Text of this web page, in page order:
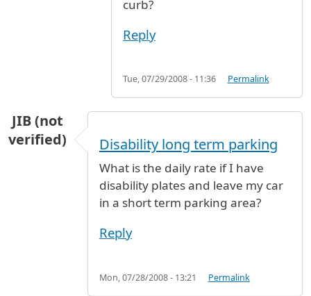
curb?
Reply
Tue, 07/29/2008 - 11:36 Permalink
JIB (not
verified)
Disability long term parking
What is the daily rate if I have
disability plates and leave my car
in a short term parking area?
Reply
Mon, 07/28/2008 - 13:21 Permalink